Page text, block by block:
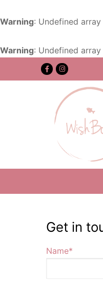
Warning: Undefined
Warning: Undefined
Get in
Name*